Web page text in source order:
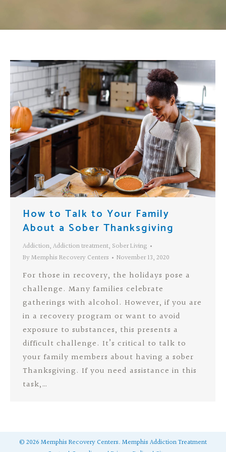
How to Talk to Your Family
About a Sober Thanksgiving
Addiction, Addiction treatment, Sober Living
By Memphis Recovery Centers November 13, 2020
For those in recovery, the holidays pose a
challenge. Many families celebrate
gatherings with alcohol. However, if you are
in a recovery program or want to avoid
exposure to substances, this presents a
difficult challenge. It’s critical to talk to
your family members about having a sober
Thanksgiving. If you need assistance in this
task,…
© 2026 Memphis Recovery Centers. Memphis Addiction Treatment